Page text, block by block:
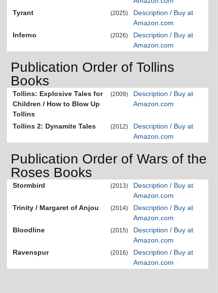
Tyrant
(2025)
Description / Buy at
Amazon.com
Inferno
(2026)
Description / Buy at
Amazon.com
Publication Order of Tollins
Books
Tollins: Explosive Tales for
Children / How to Blow Up
Tollins
(2009)
Description / Buy at
Amazon.com
Tollins 2: Dynamite Tales (2012)
Description / Buy at
Amazon.com
Publication Order of Wars of the
Roses Books
Stormbird (2013)
Description / Buy at
Amazon.com
Trinity / Margaret of Anjou
(2014)
Description / Buy at
Amazon.com
Bloodline
(2015)
Description / Buy at
Amazon.com
Ravenspur
(2016)
Description / Buy at
Amazon.com